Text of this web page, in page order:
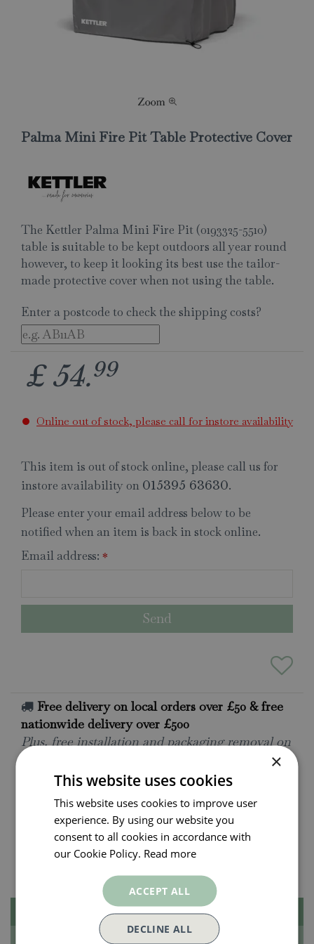
Palma Mini Fire Pit Table Protective Cover
The Kettler Palma Mini Fire Pit (0193325-5510)
table is suitable to be kept outdoors all year round
however, to keep it looking its best use the tailor-
made protective cover when not using the table.
Enter a postcode to check the shipping costs?
£ 54.99
Online out of stock, please call for instore availability
This item is out of stock online, please call us for
instore availability on 015395 63630.
Please enter your email address below to be
notified when an item is back in stock online.
Email address: *
Free delivery on local orders over £50 & free
nationwide delivery over £500
Plus, free installation and packaging removal on
All orders will be delivered within 3 - 7 days.
Click and collect is available on all orders. Order
now for collection within as little as 2 hours.
Payment plan options
With PayPal Pay in 3
×
This website uses cookies
This website uses cookies to improve user
experience. By using our website you
consent to all cookies in accordance with
our Cookie Policy. Read more
ACCEPT ALL
DECLINE ALL